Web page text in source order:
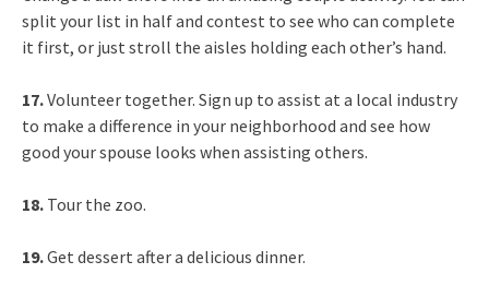
split your list in half and contest to see who can complete
it first, or just stroll the aisles holding each other’s hand.
17.Volunteer together. Sign up to assist at a local industry
to make a difference in your neighborhood and see how
good your spouse looks when assisting others.
18. Tour the zoo.
19.Get dessert after a delicious dinner.